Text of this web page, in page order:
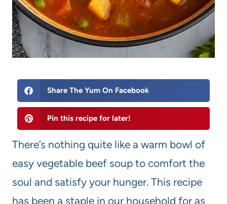
Share The Yum On Facebook
Pin this recipe for later!
There’s nothing quite like a warm bowl of
easy vegetable beef soup to comfort the
soul and satisfy your hunger. This recipe
has been a staple in our household for as